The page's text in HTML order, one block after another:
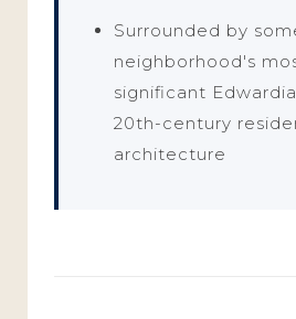
Surrounded by
neighborhood's
significant
20th-century
architecture